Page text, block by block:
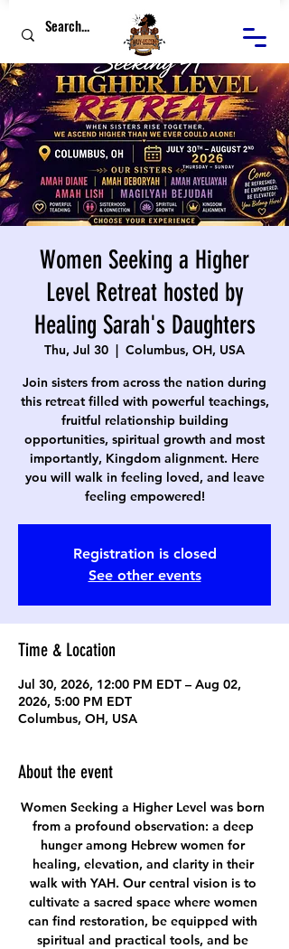
Women Seeking a Higher
Level Retreat hosted by
Healing Sarah's Daughters
Thu, Jul 30
  |
Columbus, OH, USA
Join sisters from across the nation during
this retreat filled with powerful teachings,
fruitful relationship building
opportunities, spiritual growth and most
importantly, Kingdom alignment. Here
you will walk in feeling loved, and leave
feeling empowered!
Registration is closed
See other events
Time & Location
Jul 30, 2026, 12:00 PM EDT – Aug 02,
2026, 5:00 PM EDT
Columbus, OH, USA
About the event
Women Seeking a Higher Level was born
from a profound observation: a deep
hunger among Hebrew women for
healing, elevation, and clarity in their
walk with YAH. Our central vision is to
cultivate a sacred space where women
can find restoration, be equipped with
spiritual and practical tools, and be